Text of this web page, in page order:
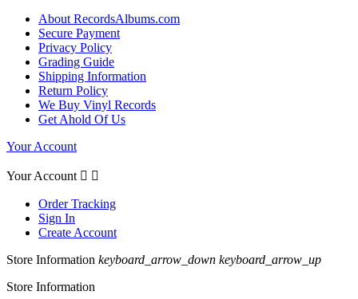
About RecordsAlbums.com
Secure Payment
Privacy Policy
Grading Guide
Shipping Information
Return Policy
We Buy Vinyl Records
Get Ahold Of Us
Your Account
Your Account  
Order Tracking
Sign In
Create Account
Store Information keyboard_arrow_down keyboard_arrow_up
Store Information